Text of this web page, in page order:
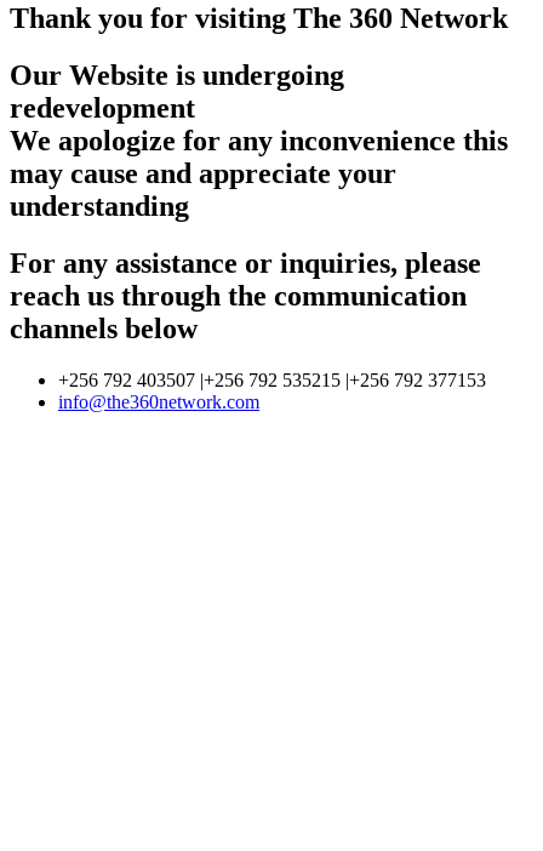
Thank you for visiting The 360 Network
Our Website is undergoing
redevelopment
We apologize for any inconvenience this
may cause and appreciate your
understanding
For any assistance or inquiries, please
reach us through the communication
channels below
+256 792 403507 |+256 792 535215 |+256 792 377153
info@the360network.com